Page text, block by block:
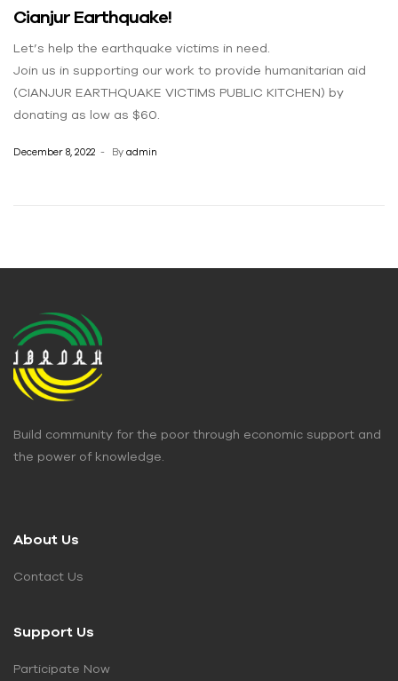
Cianjur Earthquake!
Let’s help the earthquake victims in need.
Join us in supporting our work to provide humanitarian aid
(CIANJUR EARTHQUAKE VICTIMS PUBLIC KITCHEN) by
donating as low as $60.
December 8, 2022 By admin
Build community for the poor through economic support and
the power of knowledge.
About Us
Contact Us
Support Us
Participate Now